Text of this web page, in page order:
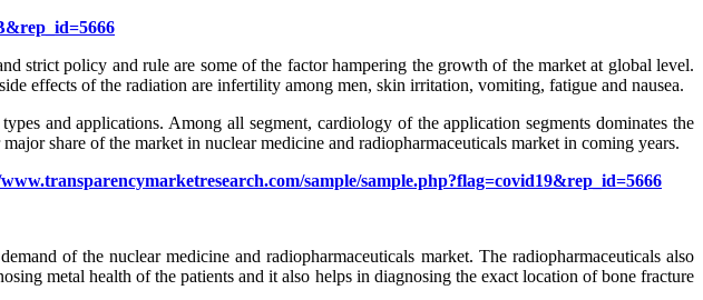
strict policy and rule are some of the factor hampering the growth of the market at global level.
effects of the radiation are infertility among men, skin irritation, vomiting, fatigue and nausea.
and applications. Among all segment, cardiology of the application segments dominates the
share of the market in nuclear medicine and radiopharmaceuticals market in coming years.
sample/sample.php?flag=covid19&rep_id=5666
of the nuclear medicine and radiopharmaceuticals market. The radiopharmaceuticals also
metal health of the patients and it also helps in diagnosing the exact location of bone fracture